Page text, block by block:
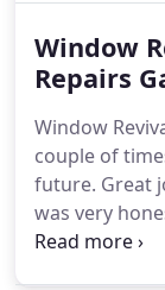
Window
Repairs
Window
couple of
future. Great
was very
we had to